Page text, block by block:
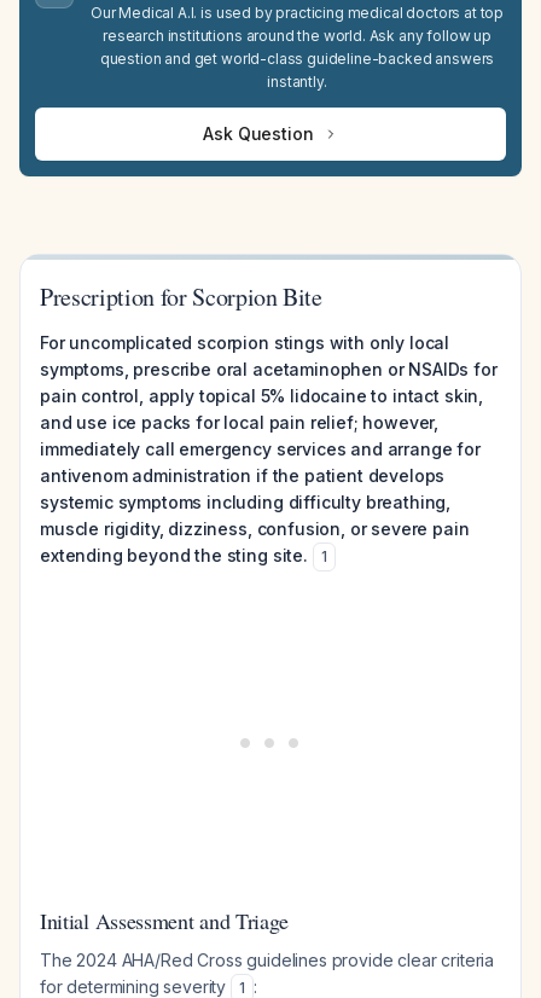
Our Medical A.I. is used by practicing medical doctors at top
research institutions around the world. Ask any follow up
question and get world-class guideline-backed answers
instantly.
Ask Question
Prescription for Scorpion Bite
For uncomplicated scorpion stings with only local
symptoms, prescribe oral acetaminophen or NSAIDs for
pain control, apply topical 5% lidocaine to intact skin,
and use ice packs for local pain relief; however,
immediately call emergency services and arrange for
antivenom administration if the patient develops
systemic symptoms including difficulty breathing,
muscle rigidity, dizziness, confusion, or severe pain
extending beyond the sting site.
1
Initial Assessment and Triage
The 2024 AHA/Red Cross guidelines provide clear criteria
for determining severity
1 :